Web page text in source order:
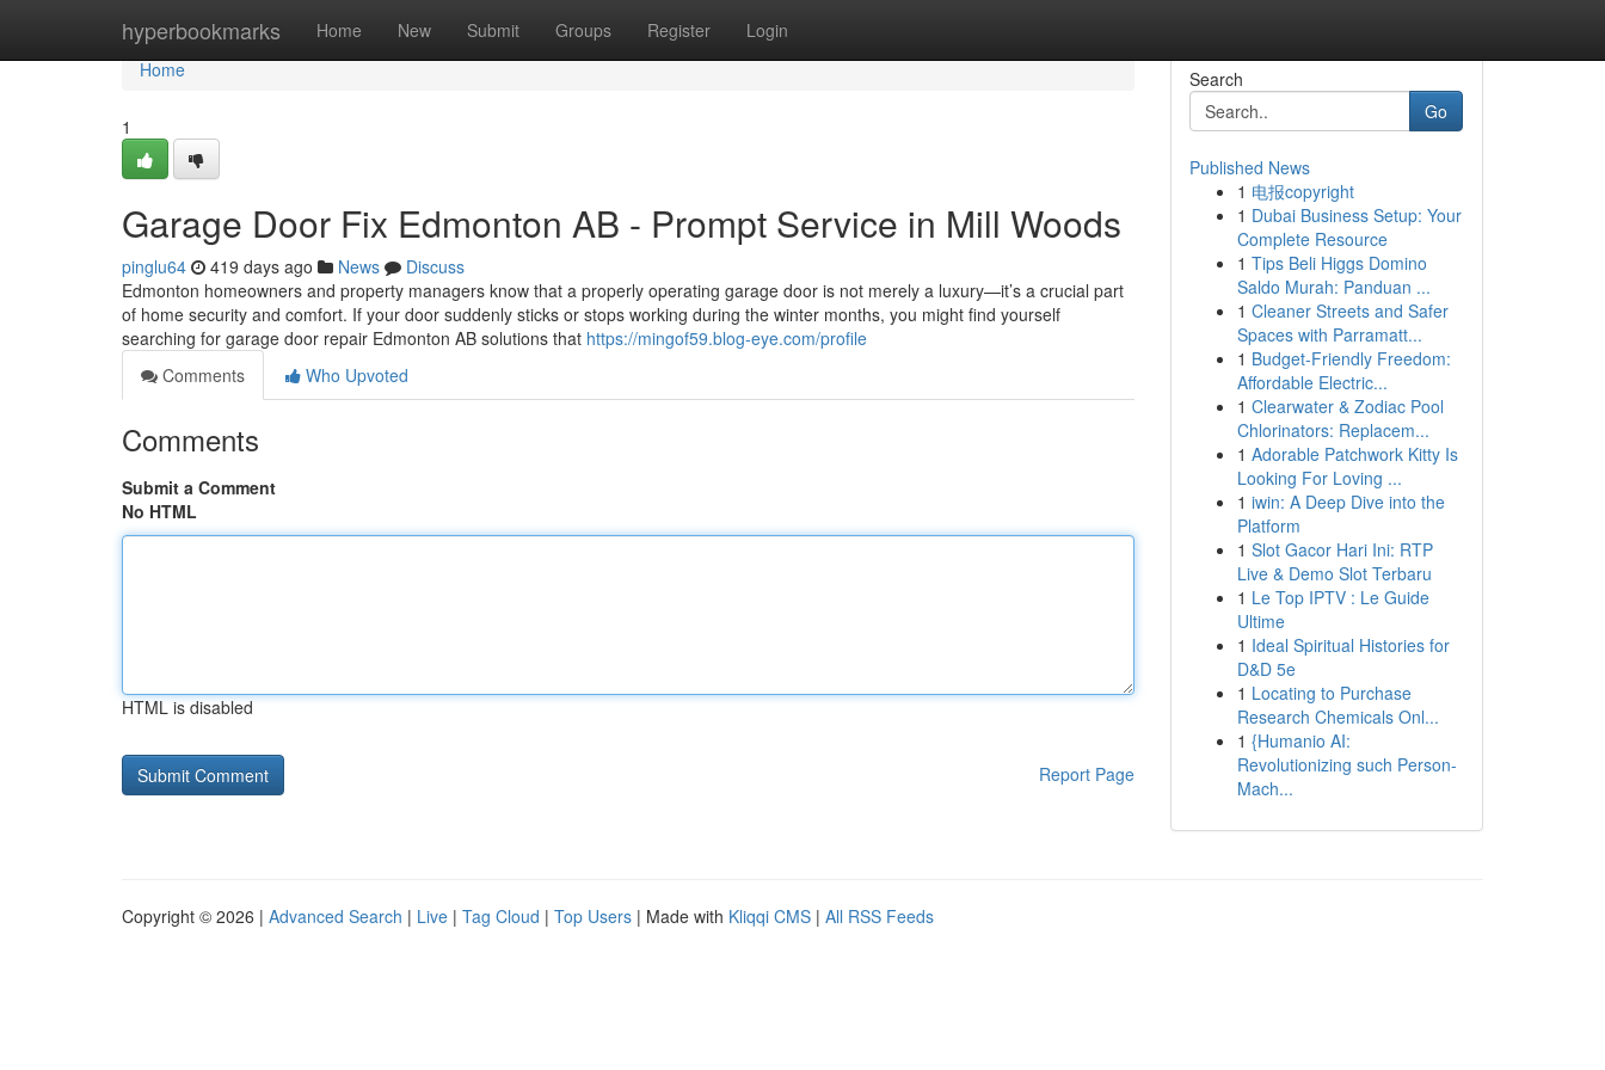
hyperbookmarks Home New Submit Groups Register Login
Home
Home
1
Garage Door Fix Edmonton AB - Prompt Service in Mill Woods
pinglu64 419 days ago News
Discuss
Edmonton homeowners and property managers know that a properly operating garage door is not merely a luxury—it’s a crucial part
of home security and comfort. If your door suddenly sticks or stops working during the winter months, you might find yourself
searching for garage door repair Edmonton AB solutions that https://mingof59.blog-eye.com/profile
Comments
Who Upvoted
Comments
Submit a Comment
No HTML
HTML is disabled
Report Page
Search
Go
Published News
1 电报copyright
1 Dubai Business Setup: Your
Complete Resource
1 Tips Beli Higgs Domino
Saldo Murah: Panduan ...
1 Cleaner Streets and Safer
Spaces with Parramatt...
1 Budget-Friendly Freedom:
Affordable Electric...
1 Clearwater & Zodiac Pool
Chlorinators: Replacem...
1 Adorable Patchwork Kitty Is
Looking For Loving ...
1 iwin: A Deep Dive into the
Platform
1 Slot Gacor Hari Ini: RTP
Live & Demo Slot Terbaru
1 Le Top IPTV : Le Guide
Ultime
1 Ideal Spiritual Histories for
D&D 5e
1 Locating to Purchase
Research Chemicals Onl...
1 {Humanio AI:
Revolutionizing such Person-
Mach...
Copyright © 2026 | Advanced Search | Live | Tag Cloud | Top Users | Made with Kliqqi CMS | All RSS Feeds